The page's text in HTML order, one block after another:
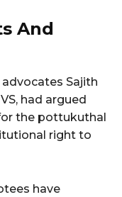
And
Sajith
had argued
the pottukuthal
right to
have